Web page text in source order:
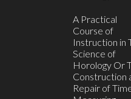
A Practical
Course of
Instruction in
Science of
Horology Or
Construction
Repair of